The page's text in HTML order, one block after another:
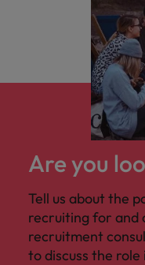
Are you
Tell us about the
recruiting for and
recruitment
to discuss the